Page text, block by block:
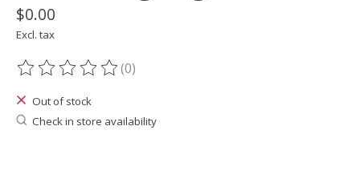
$0.00
Excl. tax
The rating of this product is
(0)
Out of stock
Check in store availability